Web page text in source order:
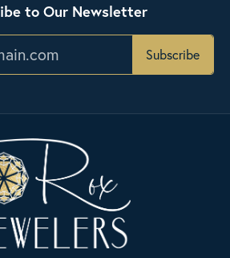
to Our Newsletter
Subscribe